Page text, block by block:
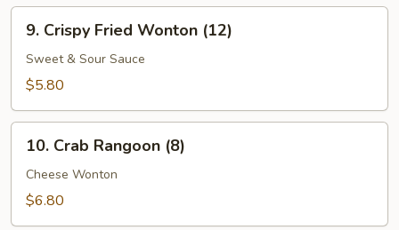
Shrimp
(2)
Crispy
Fried
Wonton
9. Crispy Fried Wonton (12)
Sweet & Sour Sauce
$5.80
Crab
Rangoon
(8)
10. Crab Rangoon (8)
Cheese Wonton
$6.80